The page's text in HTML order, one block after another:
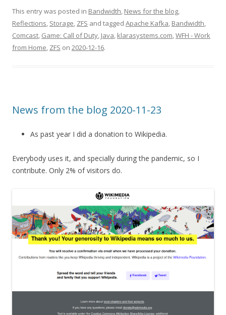
This entry was posted in Bandwidth, News for the blog,
Reflections, Storage, ZFS and tagged Apache Kafka, Bandwidth,
Comcast, Game: Call of Duty, Java, klarasystems.com,WFH - Work
from Home, ZFS on 2020-12-16.
News from the blog 2020-11-23
As past year I did a donation to Wikipedia.
Everybody uses it, and specially during the pandemic, so I
contribute. Only 2% of visitors do.